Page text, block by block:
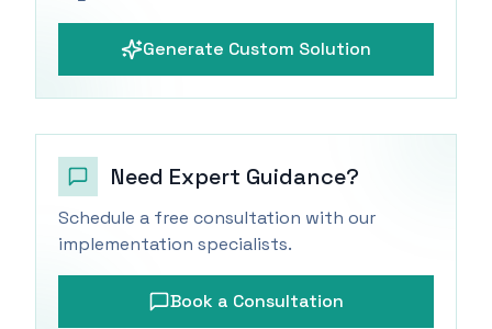
Generate Custom Solution
Need Expert Guidance?
Schedule a free consultation with our
implementation specialists.
Book a Consultation